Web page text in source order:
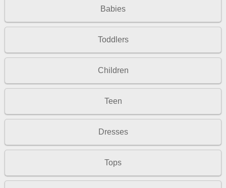
Babies
Toddlers
Children
Teen
Dresses
Tops